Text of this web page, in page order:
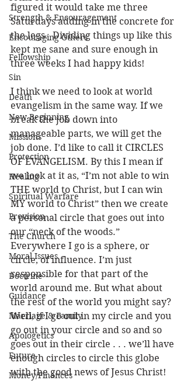
Strength & Encouragement
Encouraging Others
Fellowship
Sin
Death
New Beginning
Missions
Protection
Healing
Spiritual Warfare
Provision
The Church
Moral Issues
Doctrine
Guidance
Marriage & Family
Apologetics
Future
Money/Finances
figured it would take me three
Saturdays adding in the concrete for
the legs.  Dividing things up like this
kept me sane and sure enough in
three weeks I had happy kids!
I think we need to look at world
evangelism in the same way. If we
break the job down into
manageable parts, we will get the
job done. I’d like to call it CIRCLES
OF EVANGELISM. By this I mean if
we look at it as, “I’m not able to win
THE world to Christ, but I can win
MY world to Christ” then we create
a personal circle that goes out into
our “neck of the woods.”
Everywhere I go is a sphere, or
circle, of influence. I’m just
responsible for that part of the
world around me. But what about
the rest of the world you might say?
Well, if I go out in my circle and you
go out in your circle and so and so
goes out in their circle . . . we’ll have
enough circles to circle this globe
with the good news of Jesus Christ!